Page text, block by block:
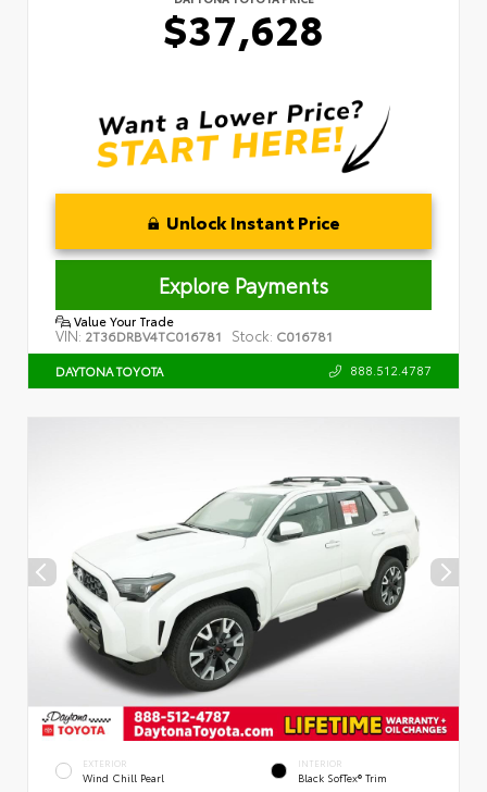
$37,628
Unlock Instant Price
Explore Payments
Value Your Trade
VIN: 2T36DRBV4TC016781 Stock: C016781
DAYTONA TOYOTA 888.512.4787
EXTERIOR
Wind Chill Pearl
INTERIOR
Black SofTex® Trim